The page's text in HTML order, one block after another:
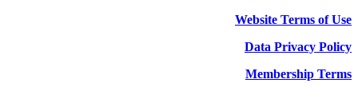
Website Terms of Use
Data Privacy Policy
Membership Terms